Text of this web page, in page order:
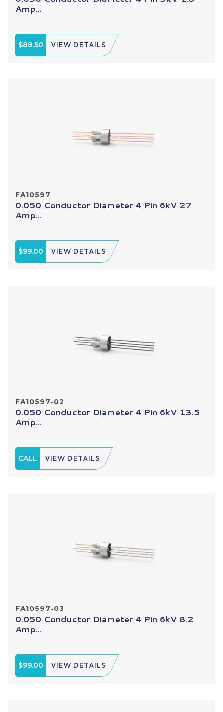
Amp...
$88.50 VIEW DETAILS
FA10597
0.050 Conductor Diameter 4 Pin 6kV 27
Amp...
$99.00 VIEW DETAILS
FA10597-02
0.050 Conductor Diameter 4 Pin 6kV 13.5
Amp...
CALL VIEW DETAILS
FA10597-03
0.050 Conductor Diameter 4 Pin 6kV 8.2
Amp...
$99.00 VIEW DETAILS